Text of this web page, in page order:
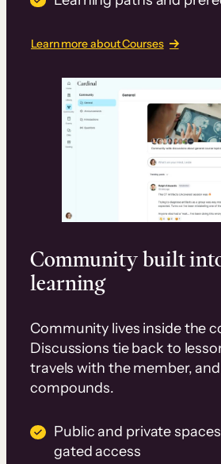
Learn more about Courses
Community built
learning
Community lives inside the
Discussions tie back to
travels with the member,
compounds.
Public and private
gated access